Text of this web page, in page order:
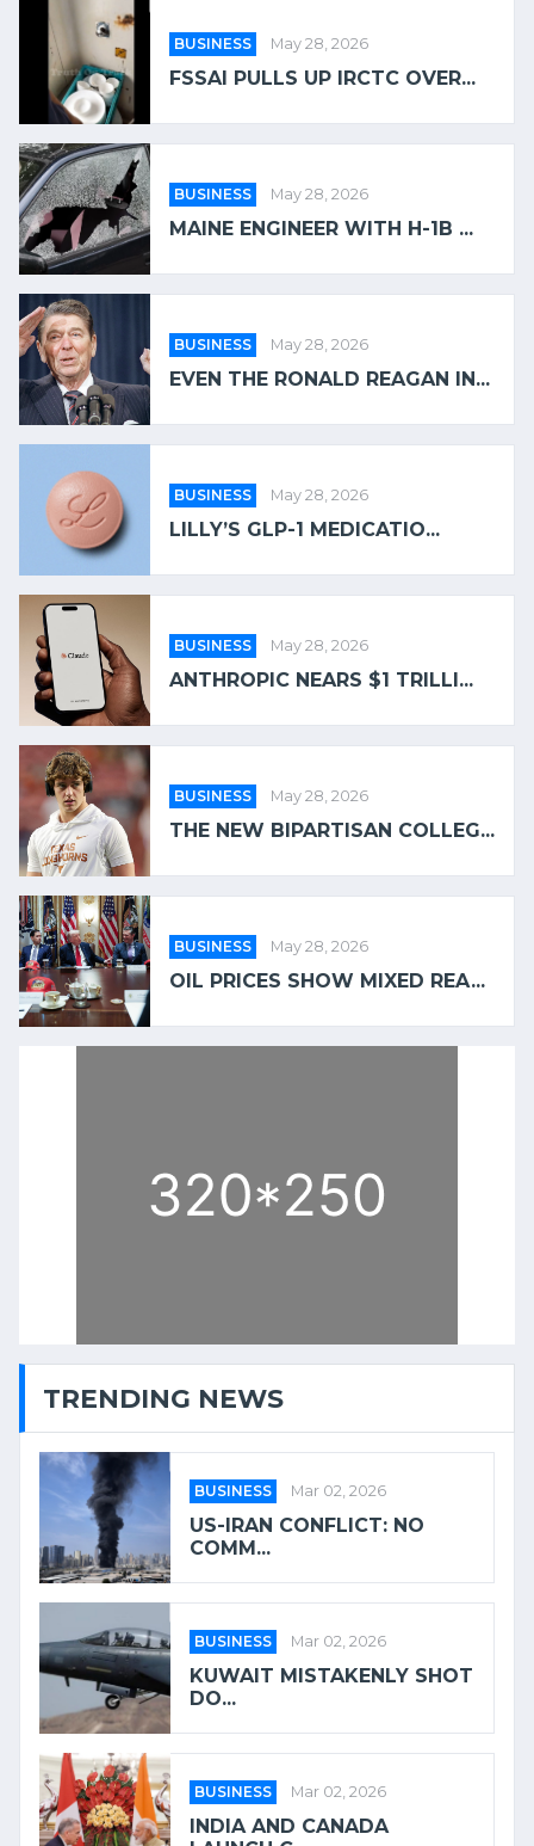
BUSINESS May 28, 2026
FSSAI PULLS UP IRCTC OVER...
BUSINESS May 28, 2026
MAINE ENGINEER WITH H-1B ...
BUSINESS May 28, 2026
EVEN THE RONALD REAGAN IN...
BUSINESS May 28, 2026
LILLY’S GLP-1 MEDICATIO...
BUSINESS May 28, 2026
ANTHROPIC NEARS $1 TRILLI...
BUSINESS May 28, 2026
THE NEW BIPARTISAN COLLEG...
BUSINESS May 28, 2026
OIL PRICES SHOW MIXED REA...
TRENDING NEWS
BUSINESS Mar 02, 2026
US-IRAN CONFLICT: NO
COMM...
BUSINESS Mar 02, 2026
KUWAIT MISTAKENLY SHOT
DO...
BUSINESS Mar 02, 2026
INDIA AND CANADA